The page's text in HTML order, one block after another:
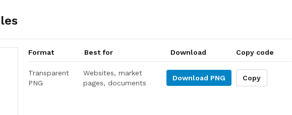
Format Best for Download Copy code
Transparent
PNG
Websites, market
pages, documents
Download PNG Copy